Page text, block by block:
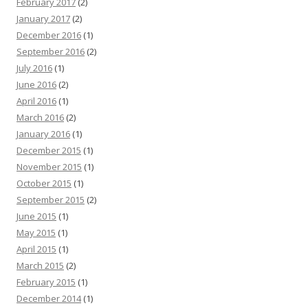
January 2017 (2)
December 2016 (1)
September 2016 (2)
July 2016 (1)
June 2016 (2)
April 2016 (1)
March 2016 (2)
January 2016 (1)
December 2015 (1)
November 2015 (1)
October 2015 (1)
September 2015 (2)
June 2015 (1)
May 2015 (1)
April 2015 (1)
March 2015 (2)
February 2015 (1)
December 2014(1)